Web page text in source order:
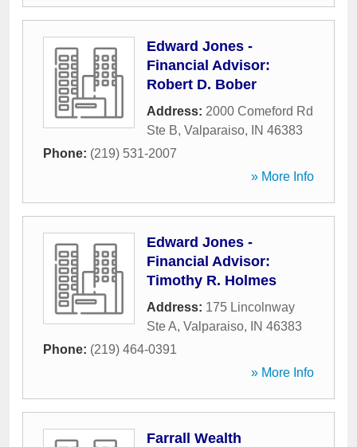
Edward Jones -
Financial Advisor:
Robert D. Bober
Address: 2000 Comeford Rd
Ste B, Valparaiso, IN 46383
Phone: (219) 531-2007
» More Info
Edward Jones -
Financial Advisor:
Timothy R. Holmes
Address: 175 Lincolnway
Ste A, Valparaiso, IN 46383
Phone: (219) 464-0391
» More Info
Farrall Wealth